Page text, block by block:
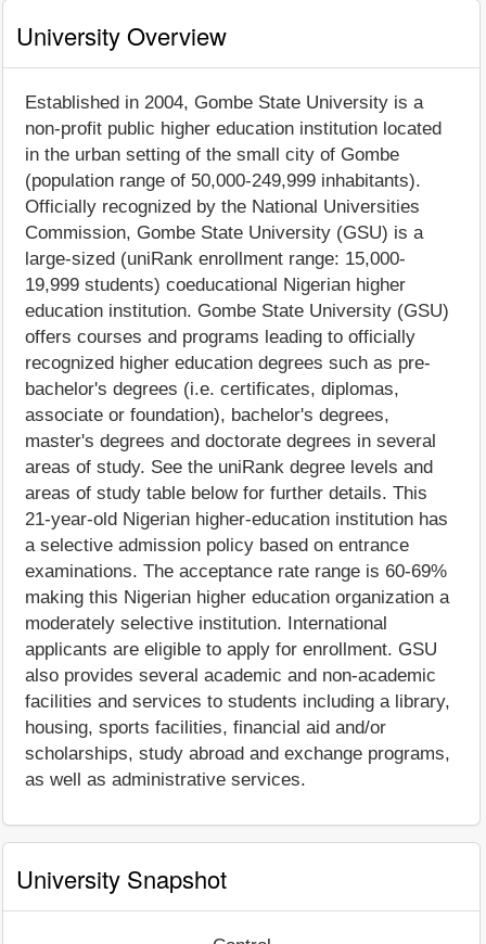
University Overview
Established in 2004, Gombe State University is a
non-profit public higher education institution located
in the urban setting of the small city of Gombe
(population range of 50,000-249,999 inhabitants).
Officially recognized by the National Universities
Commission, Gombe State University (GSU) is a
large-sized (uniRank enrollment range: 15,000-
19,999 students) coeducational Nigerian higher
education institution. Gombe State University (GSU)
offers courses and programs leading to officially
recognized higher education degrees such as pre-
bachelor's degrees (i.e. certificates, diplomas,
associate or foundation), bachelor's degrees,
master's degrees and doctorate degrees in several
areas of study. See the uniRank degree levels and
areas of study table below for further details. This
21-year-old Nigerian higher-education institution has
a selective admission policy based on entrance
examinations. The acceptance rate range is 60-69%
making this Nigerian higher education organization a
moderately selective institution. International
applicants are eligible to apply for enrollment. GSU
also provides several academic and non-academic
facilities and services to students including a library,
housing, sports facilities, financial aid and/or
scholarships, study abroad and exchange programs,
as well as administrative services.
University Snapshot